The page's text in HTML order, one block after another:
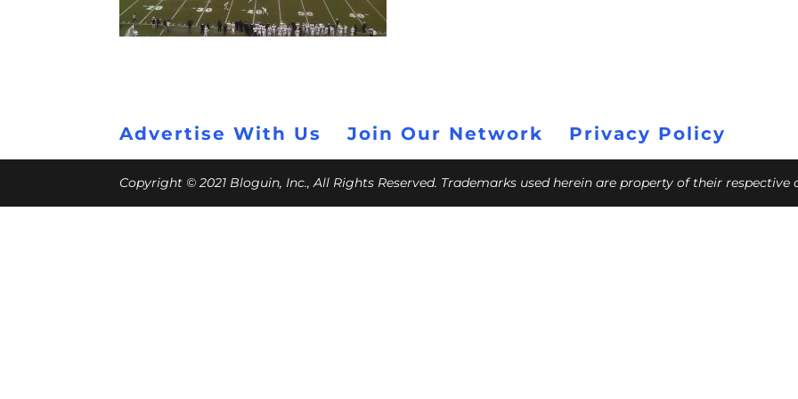
Advertise With Us Join Our Network Privacy Policy
Copyright © 2021 Bloguin, Inc., All Rights Reserved. Trademarks used herein are property of their respective